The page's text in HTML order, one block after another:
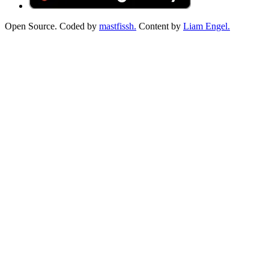
Open Source. Coded by mastfissh. Content by Liam Engel.